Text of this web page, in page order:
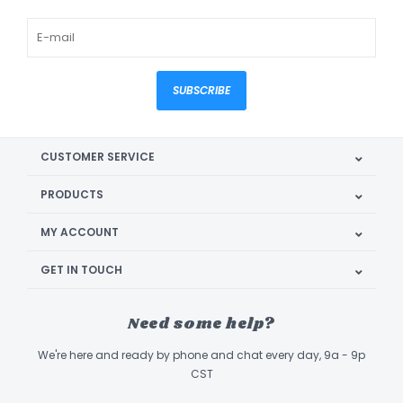
SUBSCRIBE
CUSTOMER SERVICE
PRODUCTS
MY ACCOUNT
GET IN TOUCH
Need some help?
We're here and ready by phone and chat every day, 9a - 9p
CST